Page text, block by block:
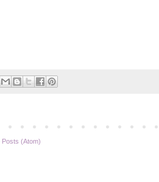
Posts (Atom)